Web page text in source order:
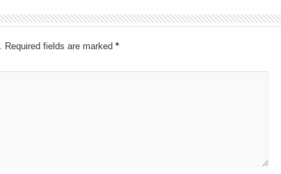
Required fields are marked *